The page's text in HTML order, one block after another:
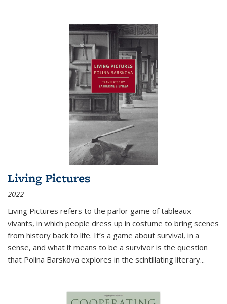
Living Pictures
2022
Living Pictures refers to the parlor game of tableaux
vivants, in which people dress up in costume to bring scenes
from history back to life. It’s a game about survival, in a
sense, and what it means to be a survivor is the question
that Polina Barskova explores in the scintillating literary...